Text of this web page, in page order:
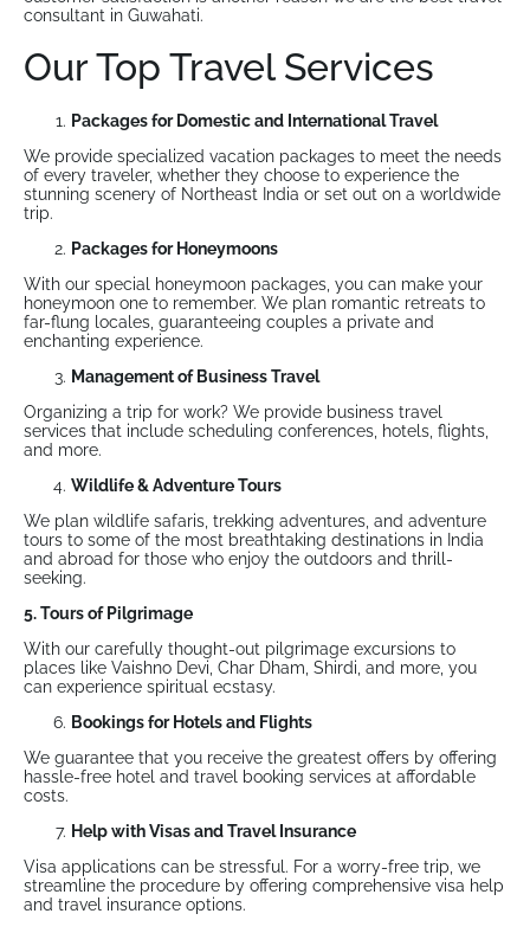
consultant in Guwahati.
Our Top Travel Services
Packages for Domestic and International Travel
We provide specialized vacation packages to meet the needs
of every traveler, whether they choose to experience the
stunning scenery of Northeast India or set out on a worldwide
trip.
Packages for Honeymoons
With our special honeymoon packages, you can make your
honeymoon one to remember. We plan romantic retreats to
far-flung locales, guaranteeing couples a private and
enchanting experience.
Management of Business Travel
Organizing a trip for work? We provide business travel
services that include scheduling conferences, hotels, flights,
and more.
Wildlife & Adventure Tours
We plan wildlife safaris, trekking adventures, and adventure
tours to some of the most breathtaking destinations in India
and abroad for those who enjoy the outdoors and thrill-
seeking.
5. Tours of Pilgrimage
With our carefully thought-out pilgrimage excursions to
places like Vaishno Devi, Char Dham, Shirdi, and more, you
can experience spiritual ecstasy.
Bookings for Hotels and Flights
We guarantee that you receive the greatest offers by offering
hassle-free hotel and travel booking services at affordable
costs.
Help with Visas and Travel Insurance
Visa applications can be stressful. For a worry-free trip, we
streamline the procedure by offering comprehensive visa help
and travel insurance options.